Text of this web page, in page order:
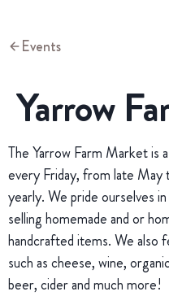
Events
Yarrow
The Yarrow Farm Market is
every Friday, from late
yearly. We pride ourselves
selling homemade and or
handcrafted items. We also
such as cheese, wine,
beer, cider and much more!